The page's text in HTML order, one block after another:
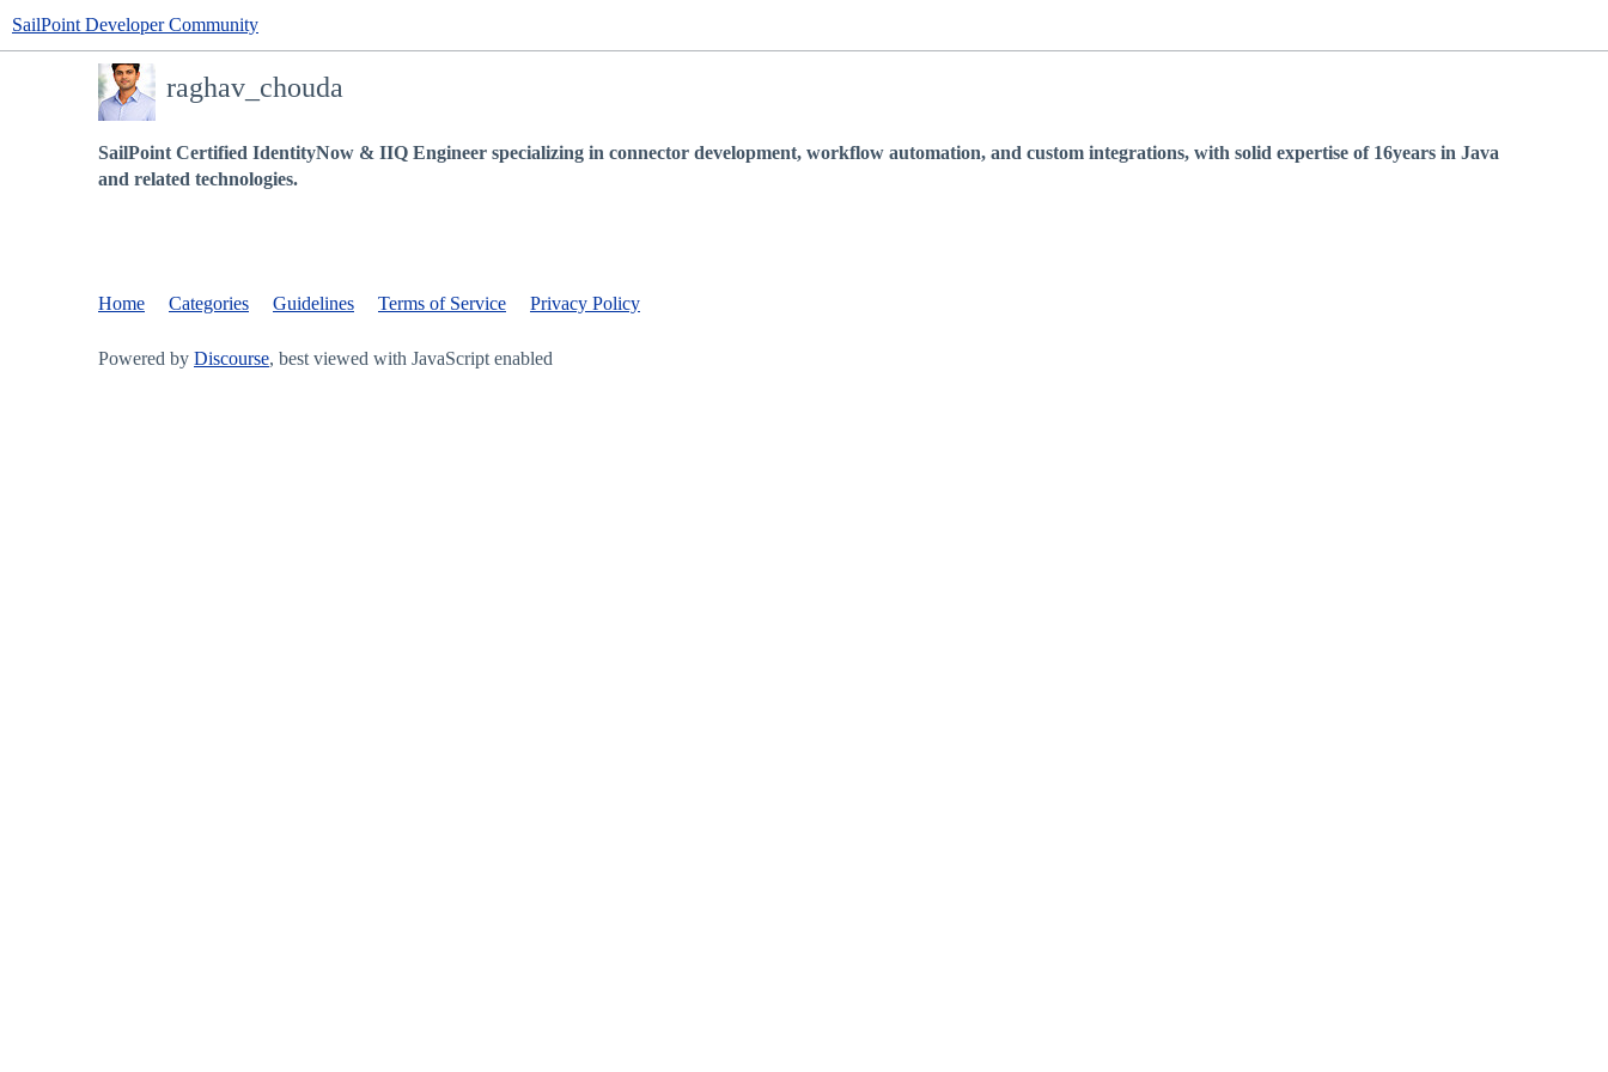
SailPoint Developer Community
raghav_chouda
SailPoint Certified IdentityNow & IIQ Engineer specializing in connector development, workflow automation, and custom integrations, with solid expertise of 16years in Java
and related technologies.
Home Categories Guidelines Terms of Service Privacy Policy
Powered by Discourse, best viewed with JavaScript enabled